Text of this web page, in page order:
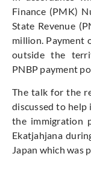
Finance (PMK)
State Revenue
million. Payment
outside the
PNBP payment
The talk for the
discussed to help
the immigration
Ekatjahjana
Japan which was